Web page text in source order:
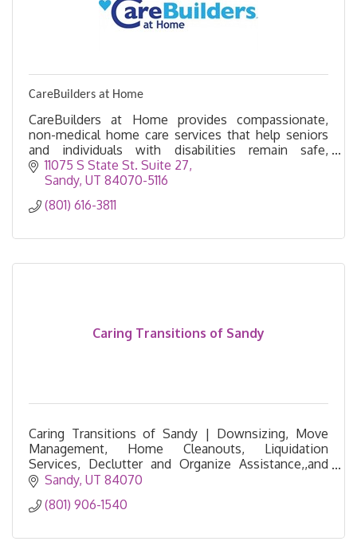
CareBuilders at Home
CareBuilders at Home provides compassionate,
non-medical home care services that help seniors
and individuals with disabilities remain safe,
independent, and comfortable in their own homes.
11075 S State St. Suite 27
Sandy UT 84070-5116
(801) 616-3811
Caring Transitions of Sandy
Caring Transitions of Sandy | Downsizing, Move
Management, Home Cleanouts, Liquidation
Services, Declutter and Organize Assistance,,and
Resettling Services
Sandy UT 84070
(801) 906-1540